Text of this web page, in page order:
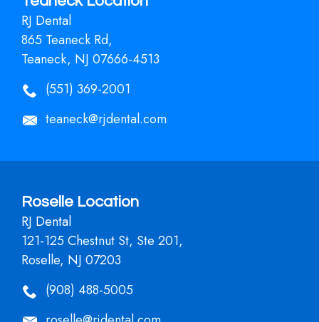
RJ Dental
865 Teaneck Rd,
Teaneck, NJ 07666-4513
(551) 369-2001
teaneck@rjdental.com
Roselle Location
RJ Dental
121-125 Chestnut St, Ste 201,
Roselle, NJ 07203
(908) 488-5005